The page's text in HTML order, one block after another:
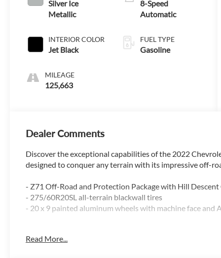
Silver Ice
Metallic
INTERIOR COLOR
Jet Black
MILEAGE
125,663
8-Speed
Automatic
FUEL TYPE
Gasoline
Dealer Comments
Discover the exceptional capabilities of the 2022
designed to conquer any terrain with its impressive off-
- Z71 Off-Road and Protection Package with Hill
- 275/60R20SL all-terrain blackwall tires
- 20 x 9 painted aluminum wheels with machine face and
Read More...